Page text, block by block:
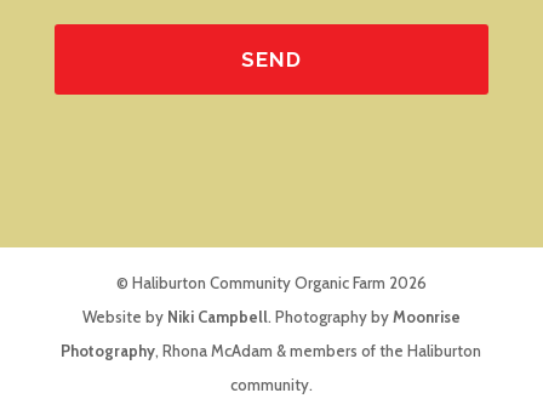
© Haliburton Community Organic Farm 2026
Website by Niki Campbell. Photography byMoonrise
Photography, Rhona McAdam & members of the Haliburton
community.